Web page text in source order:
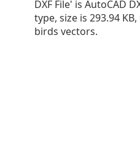
DXF File' is AutoCAD
type, size is 293.94
birds vectors.